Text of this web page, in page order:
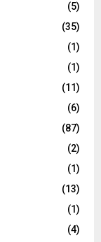
(5)
(35)
(1)
(1)
(11)
(6)
(87)
(2)
(1)
(13)
(1)
(4)